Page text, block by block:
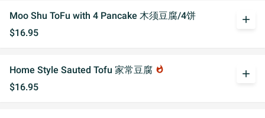
Moo Shu ToFu with 4 Pancake 木须豆腐/4饼
$16.95
add
Home Style Sauted Tofu 家常豆腐 whatshot
$16.95
add